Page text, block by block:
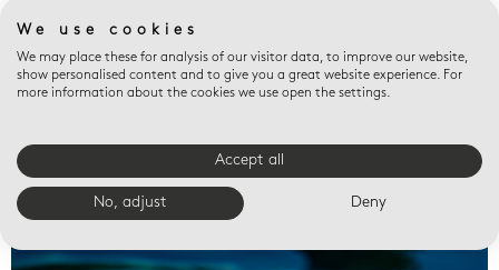
Valet trays
We use cookies
We may place these for analysis of our visitor data, to improve our website,
show personalised content and to give you a great website experience. For
more information about the cookies we use open the settings.
Accept all
No, adjust Deny